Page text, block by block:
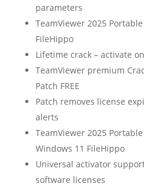
parameters
TeamViewer 2025
FileHippo
Lifetime crack – activate
TeamViewer premium
Patch FREE
Patch removes license
alerts
TeamViewer 2025
Windows 11 FileHippo
Universal activator
software licenses